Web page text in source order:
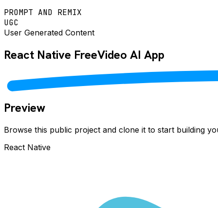
PROMPT AND REMIX
UGC
User Generated Content
React Native FreeVideo AI App
Preview
Browse this public project and clone it to start building
React Native